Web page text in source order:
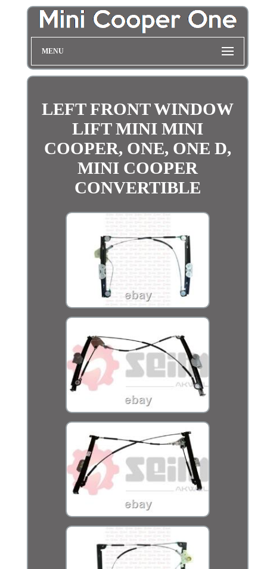
MENU
LEFT FRONT WINDOW
LIFT MINI MINI
COOPER, ONE, ONE D,
MINI COOPER
CONVERTIBLE